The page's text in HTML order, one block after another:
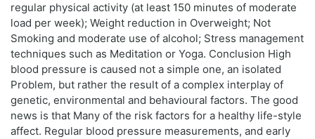
regular physical activity (at least 150 minutes of moderate
load per week); Weight reduction in Overweight; Not
Smoking and moderate use of alcohol; Stress management
techniques such as Meditation or Yoga. Conclusion High
blood pressure is caused not a simple one, an isolated
Problem, but rather the result of a complex interplay of
genetic, environmental and behavioural factors. The good
news is that Many of the risk factors for a healthy life-style
affect. Regular blood pressure measurements, and early